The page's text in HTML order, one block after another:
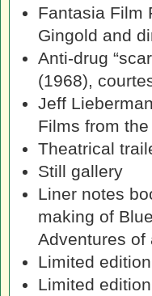
Fantasia Film
Gingold and
Anti-drug
(1968),
Jeff
Films from
Theatrical
Still gallery
Liner notes
making of
Adventures of
Limited
Limited